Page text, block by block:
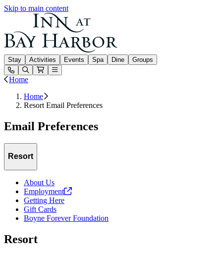
Skip to main content
Inn at Bay Harbor
Stay Activities Events Spa Dine
Groups
Open or Close main menu
Home
Home
Resort Email Preferences
Email Preferences
Resort
About Us
Employment
Getting Here
Gift Cards
Boyne Forever Foundation
Resort